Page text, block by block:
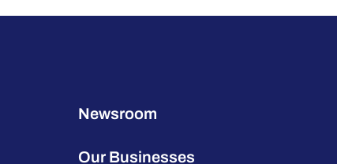
Newsroom
Our Businesses